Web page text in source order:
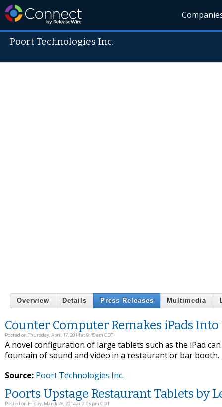
Poort Technologies Inc.
Overview Details Press Releases Multimedia
Counter Computer Remakes iPads
Posted on Thursday, April 17, 2014 at 9:45 am CDT
A novel configuration of large tablets such as the iPad
fountain of sound and video in a restaurant or bar booth.
Source: Poort Technologies Inc.
Poorts Upstage Restaurant Tablets by
Posted on Friday, March 28, 2014 at 2:05 pm CDT